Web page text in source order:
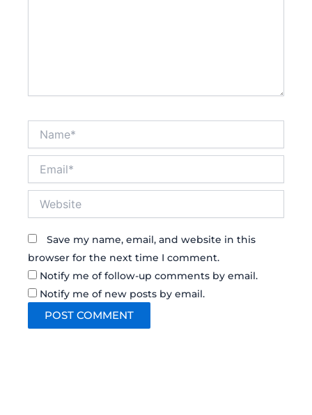
Save my name, email, and website in this
browser for the next time I comment.
Notify me of follow-up comments by email.
Notify me of new posts by email.